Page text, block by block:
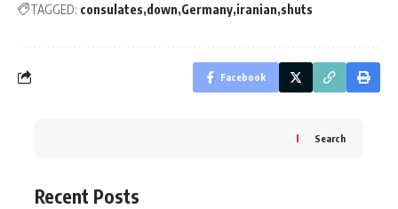
TAGGED: consulates down Germany iranian shuts
Facebook
Search
Recent Posts